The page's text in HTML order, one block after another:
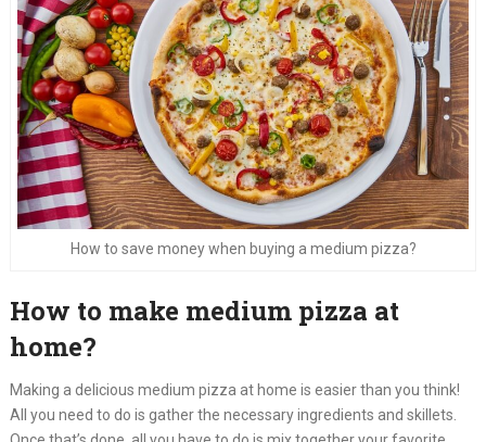
How to save money when buying a medium pizza?
How to make medium pizza at
home?
Making a delicious medium pizza at home is easier than you think!
All you need to do is gather the necessary ingredients and skillets.